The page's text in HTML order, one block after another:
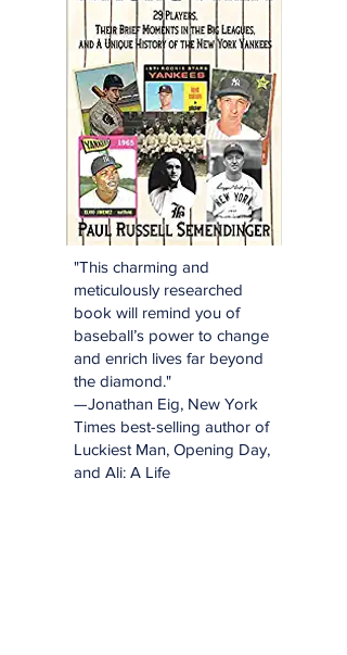
"This charming and
meticulously researched
book will remind you of
baseball’s power to change
and enrich lives far beyond
the diamond."
—Jonathan Eig, New York
Times best-selling author of
Luckiest Man, Opening Day,
and Ali: A Life